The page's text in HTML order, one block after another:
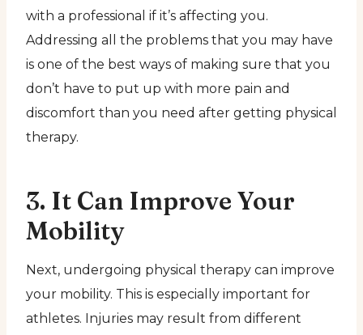
with a professional if it’s affecting you.
Addressing all the problems that you may have
is one of the best ways of making sure that you
don’t have to put up with more pain and
discomfort than you need after getting physical
therapy.
3. It Can Improve Your
Mobility
Next, undergoing physical therapy can improve
your mobility. This is especially important for
athletes. Injuries may result from different